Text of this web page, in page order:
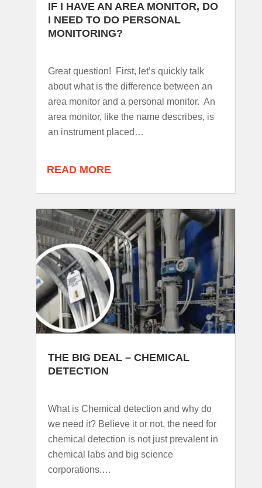
IF I HAVE AN AREA MONITOR, DO
I NEED TO DO PERSONAL
MONITORING?
Great question! First, let’s quickly talk
about what is the difference between an
area monitor and a personal monitor. An
area monitor, like the name describes, is
an instrument placed…
READ MORE
THE BIG DEAL – CHEMICAL
DETECTION
What is Chemical detection and why do
we need it? Believe it or not, the need for
chemical detection is not just prevalent in
chemical labs and big science
corporations.…